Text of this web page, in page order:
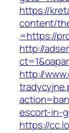
https://
content/
=https://
http://
http://
escort-in-
https://